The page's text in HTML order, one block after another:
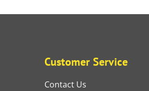
Customer Service
Contact Us